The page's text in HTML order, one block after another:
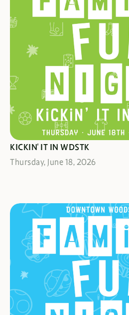
GOOOOAAAAAAL!
KICKIN' IT IN WDSTK
Thursday, June 18, 2026
IT'S A-ME!